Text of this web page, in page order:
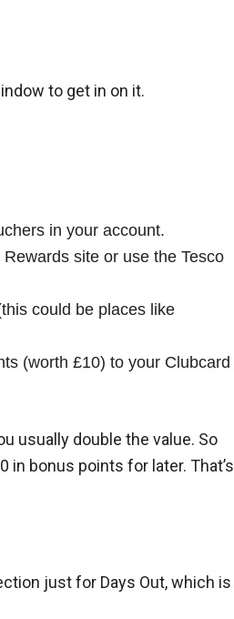
to get in on it.
in your account.
Rewards site or use the Tesco
could be places like
(worth £10) to your Clubcard
usually double the value. So
in bonus points for later. That’s
just for Days Out, which is